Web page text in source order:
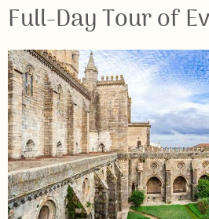
Full-Day Tour of